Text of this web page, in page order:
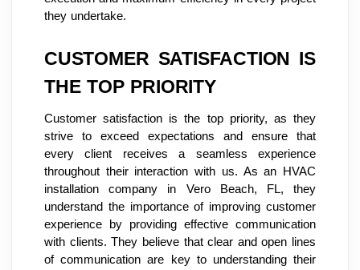
they undertake.
CUSTOMER SATISFACTION IS
THE TOP PRIORITY
Customer satisfaction is the top priority, as they
strive to exceed expectations and ensure that
every client receives a seamless experience
throughout their interaction with us. As an HVAC
installation company in Vero Beach, FL, they
understand the importance of improving customer
experience by providing effective communication
with clients. They believe that clear and open lines
of communication are key to understanding their